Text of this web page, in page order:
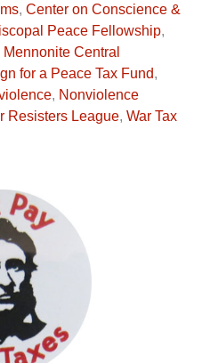
, Center on Conscience &
Peace Fellowship,
Mennonite Central
for a Peace Tax Fund,
, Nonviolence
Resisters League, War Tax